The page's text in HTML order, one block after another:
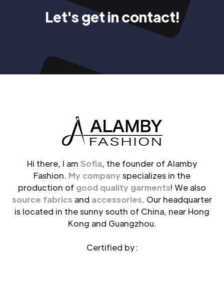
Let's get in contact!
Hi there, I am Sofia, the founder of Alamby
Fashion. My company specializes in the
production of good quality garments! We also
source fabrics and accessories. Our headquarter
is located in the sunny south of China, near Hong
Kong and Guangzhou.
Certified by: